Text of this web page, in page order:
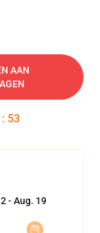
AAN
: 53
- Aug. 19